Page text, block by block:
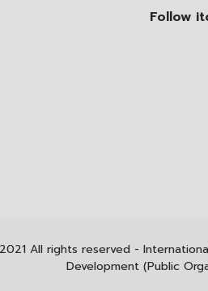
Follow
All rights reserved -
Development (Public